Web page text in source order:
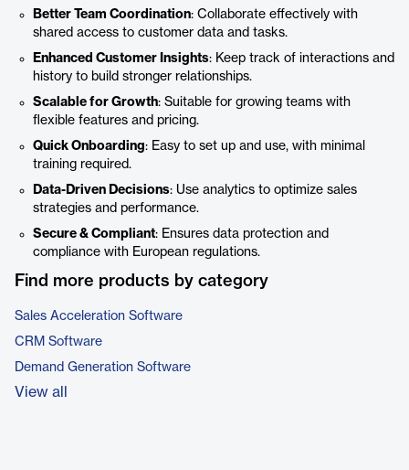
Better Team Coordination: Collaborate effectively with
shared access to customer data and tasks.
Enhanced Customer Insights: Keep track of interactions and
history to build stronger relationships.
Scalable for Growth: Suitable for growing teams with
flexible features and pricing.
Quick Onboarding: Easy to set up and use, with minimal
training required.
Data-Driven Decisions: Use analytics to optimize sales
strategies and performance.
Secure & Compliant: Ensures data protection and
compliance with European regulations.
Find more products by category
Sales Acceleration Software
CRM Software
Demand Generation Software
View all